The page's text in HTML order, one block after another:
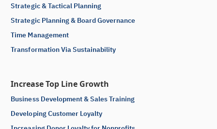
Strategic & Tactical Planning
Strategic Planning & Board Governance
Time Management
Transformation Via Sustainability
Increase Top Line Growth
Business Development & Sales Training
Developing Customer Loyalty